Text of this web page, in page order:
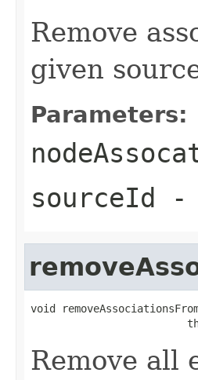
Remove
given
Parameters:
sourceId -
void
Remove all